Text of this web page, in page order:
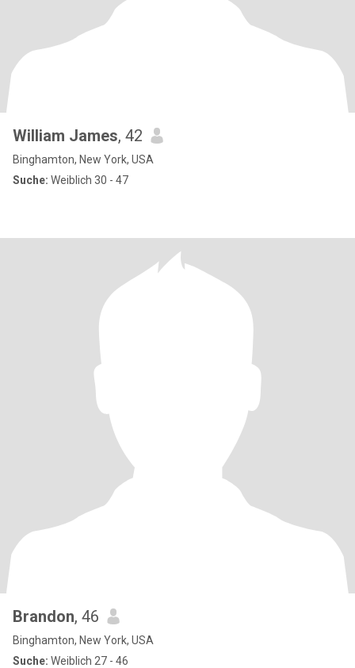
William James, 42
Binghamton, New York, USA
Suche: Weiblich 30 - 47
Brandon, 46
Binghamton, New York, USA
Suche: Weiblich 27 - 46